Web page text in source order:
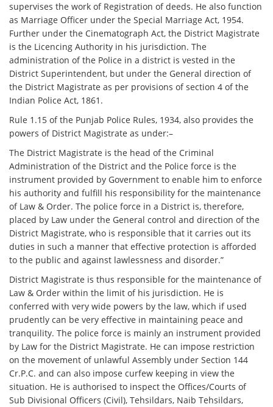
supervises the work of Registration of deeds. He also function
as Marriage Officer under the Special Marriage Act, 1954.
Further under the Cinematograph Act, the District Magistrate
is the Licencing Authority in his jurisdiction. The
administration of the Police in a district is vested in the
District Superintendent, but under the General direction of
the District Magistrate as per provisions of section 4 of the
Indian Police Act, 1861.
Rule 1.15 of the Punjab Police Rules, 1934, also provides the
powers of District Magistrate as under:–
The District Magistrate is the head of the Criminal
Administration of the District and the Police force is the
instrument provided by Government to enable him to enforce
his authority and fulfill his responsibility for the maintenance
of Law & Order. The police force in a District is, therefore,
placed by Law under the General control and direction of the
District Magistrate, who is responsible that it carries out its
duties in such a manner that effective protection is afforded
to the public and against lawlessness and disorder.”
District Magistrate is thus responsible for the maintenance of
Law & Order within the limit of his jurisdiction. He is
conferred with very wide powers by the law, which if used
prudently can be very effective in maintaining peace and
tranquility. The police force is mainly an instrument provided
by Law for the District Magistrate. He can impose restriction
on the movement of unlawful Assembly under Section 144
Cr.P.C. and can also impose curfew keeping in view the
situation. He is authorised to inspect the Offices/Courts of
Sub Divisional Officers (Civil), Tehsildars, Naib Tehsildars,